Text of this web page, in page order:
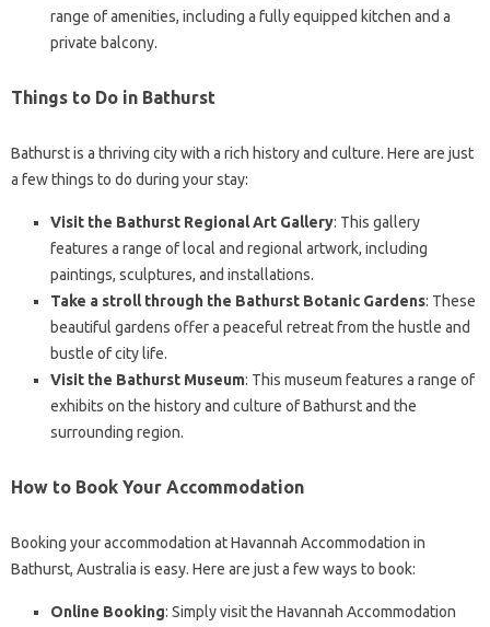
range of amenities, including a fully equipped kitchen and a
private balcony.
Things to Do in Bathurst
Bathurst is a thriving city with a rich history and culture. Here are just
a few things to do during your stay:
Visit the Bathurst Regional Art Gallery: This gallery
features a range of local and regional artwork, including
paintings, sculptures, and installations.
Take a stroll through the Bathurst Botanic Gardens: These
beautiful gardens offer a peaceful retreat from the hustle and
bustle of city life.
Visit the Bathurst Museum: This museum features a range of
exhibits on the history and culture of Bathurst and the
surrounding region.
How to Book Your Accommodation
Booking your accommodation at Havannah Accommodation in
Bathurst, Australia is easy. Here are just a few ways to book:
Online Booking: Simply visit the Havannah Accommodation